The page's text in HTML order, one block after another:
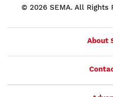
© 2026 SEMA. All Rights
About